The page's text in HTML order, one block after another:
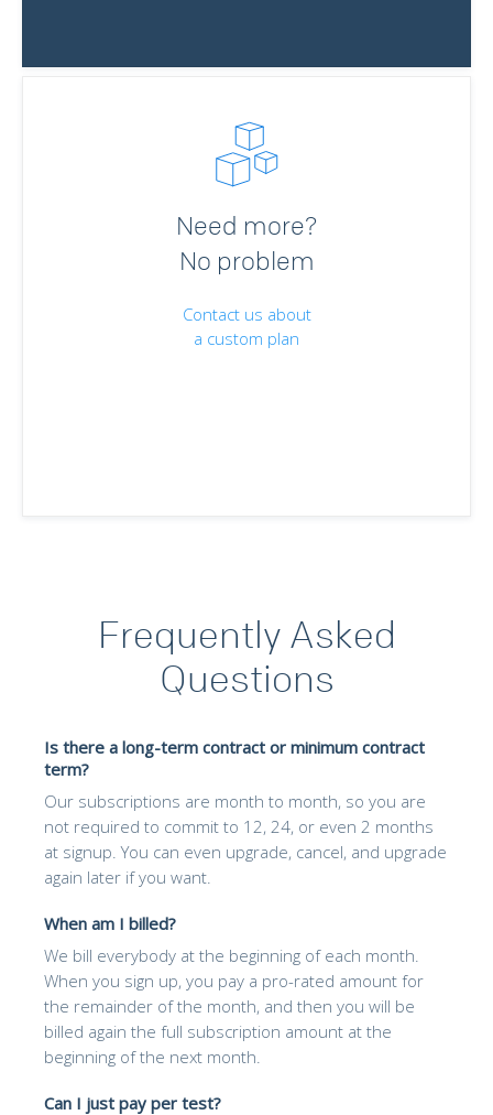
Need more?
No problem
Contact us about
a custom plan
Frequently Asked
Questions
Is there a long-term contract or minimum contract
term?
Our subscriptions are month to month, so you are
not required to commit to 12, 24, or even 2 months
at signup. You can even upgrade, cancel, and upgrade
again later if you want.
When am I billed?
We bill everybody at the beginning of each month.
When you sign up, you pay a pro-rated amount for
the remainder of the month, and then you will be
billed again the full subscription amount at the
beginning of the next month.
Can I just pay per test?